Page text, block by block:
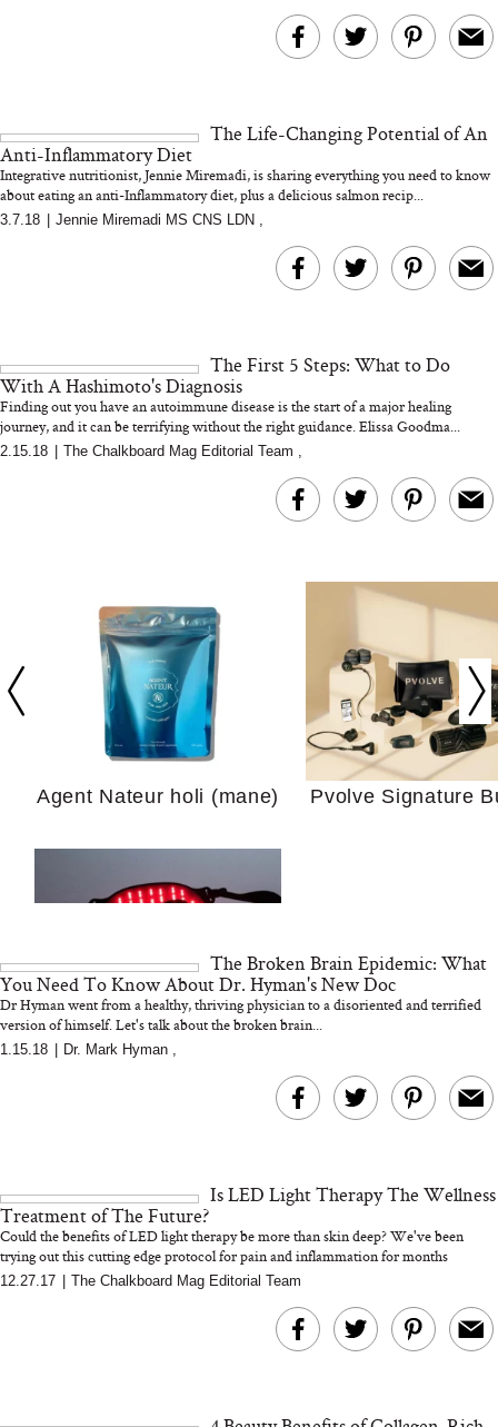
MERIT Just Checked Into
I’m Trying to
Home More.
Kitchen Essentials
We’d Skip)
Actually Slow
Hair? We
Cosmetic
We Tried the Longevity
Supplement Backed by
and 25 Clinical Trials
Why “Just Ask for
The Life-Changing Potential of An
Anti-Inflammatory Diet
Integrative nutritionist, Jennie Miremadi, is sharing everything you need to know
about eating an anti-Inflammatory diet, plus a delicious salmon recip...
3.7.18 Jennie Miremadi MS CNS LDN ,
The First 5 Steps: What to Do
With A Hashimoto's Diagnosis
Finding out you have an autoimmune disease is the start of a major healing
journey, and it can be terrifying without the right guidance. Elissa Goodma...
2.15.18 The Chalkboard Mag Editorial Team ,
Agent Nateur holi (mane) Pvolve Signature
Bon Charge Red Light
The Broken Brain Epidemic: What
You Need To Know About Dr. Hyman's New Doc
Dr Hyman went from a healthy, thriving physician to a disoriented and terrified
version of himself. Let's talk about the broken brain...
1.15.18 Dr. Mark Hyman ,
Is LED Light Therapy The Wellness
Treatment of The Future?
Could the benefits of LED light therapy be more than skin deep? We've been
trying out this cutting edge protocol for pain and inflammation for months
12.27.17 The Chalkboard Mag Editorial Team